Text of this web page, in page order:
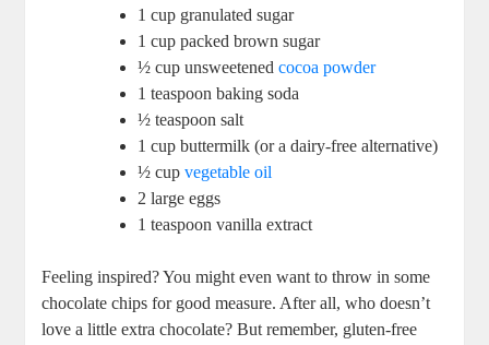
1 cup granulated ⁣sugar
1 cup packed brown​ sugar
½ cup⁣ unsweetenedcocoa powder
1 teaspoon baking​ soda
½ teaspoon​ salt
1 cup buttermilk (or a dairy-free alternative)
½ cupvegetable oil
2 large eggs
1 ‌teaspoon vanilla extract
Feeling inspired?​ You might even want to throw in some
chocolate chips for⁣ good measure. After all, who doesn’t
love a little extra chocolate? But remember, gluten-free